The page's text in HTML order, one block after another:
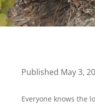
Published May 3,
Everyone knows the